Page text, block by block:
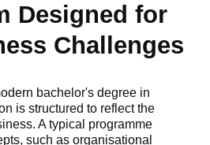
Designed for
Challenges
bachelor's degree in
is structured to reflect the
A typical programme
such as organisational